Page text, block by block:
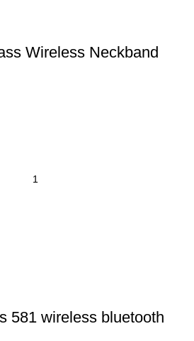
Wireless Neckband
581 wireless bluetooth